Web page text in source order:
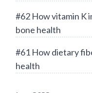
#62 How vitamin K
bone health
#61 How dietary
health